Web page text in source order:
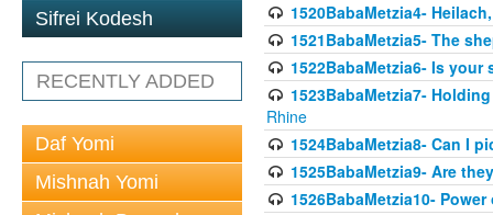
Sifrei Kodesh
RECENTLY ADDED
Daf Yomi
Mishnah Yomi
1520BabaMetzia4-
1521BabaMetzia5- The
1522BabaMetzia6- Is
1523BabaMetzia7-
Rhine
1524BabaMetzia8- Can I
1525BabaMetzia9- Are
1526BabaMetzia10-